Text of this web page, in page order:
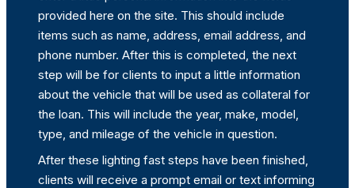
provided here on the site. This should include
items such as name, address, email address, and
phone number. After this is completed, the next
step will be for clients to input a little information
about the vehicle that will be used as collateral for
the loan. This will include the year, make, model,
type, and mileage of the vehicle in question.
After these lighting fast steps have been finished,
clients will receive a prompt email or text informing